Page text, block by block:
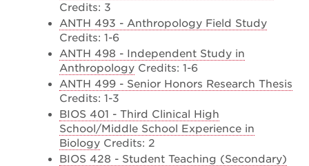
Credits: 3
ANTH 493 - Anthropology Field Study
Credits: 1-6
ANTH 498 - Independent Study in
Anthropology Credits: 1-6
ANTH 499 - Senior Honors Research Thesis
Credits: 1-3
BIOS 401 - Third Clinical High
School/Middle School Experience in
Biology Credits: 2
BIOS 428 - Student Teaching (Secondary)